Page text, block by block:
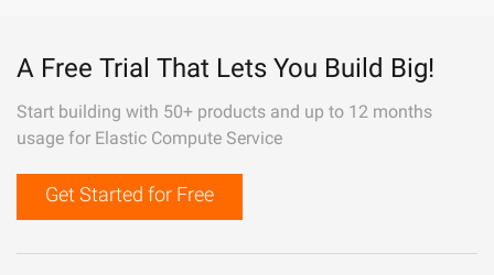
A Free Trial That Lets You Build Big!
Start building with 50+ products and up to 12 months
usage for Elastic Compute Service
Get Started for Free